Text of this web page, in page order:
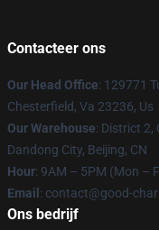
Contacteer ons
Our Head Office: 129771
Chesterfield, Va 23236, Us
Our Warehouse: District 2,
Dandong City, Beijing, CN
Hour: 9AM – 5PM (Mon –
Email : contact@good-
Ons bedrijf